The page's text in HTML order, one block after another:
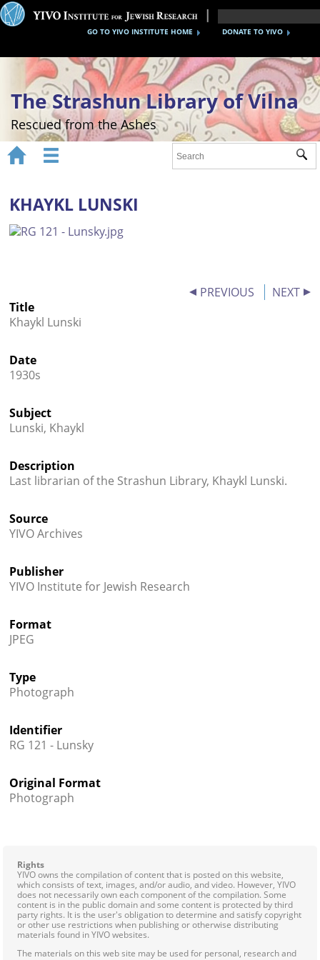
DONATE TO YIVO
GO TO YIVO INSTITUTE HOME
The Strashun Library of Vilna
Rescued from the Ashes
About
Gallery
Credits
 
KHAYKL LUNSKI
PREVIOUS
NEXT
Title
Khaykl Lunski
Date
1930s
Subject
Lunski, Khaykl
Description
Last librarian of the Strashun Library, Khaykl Lunski.
Source
YIVO Archives
Publisher
YIVO Institute for Jewish Research
Format
JPEG
Type
Photograph
Identifier
RG 121 - Lunsky
Original Format
Photograph
Rights
YIVO owns the compilation of content that is posted on this website,
which consists of text, images, and/or audio, and video. However, YIVO
does not necessarily own each component of the compilation. Some
content is in the public domain and some content is protected by third
party rights. It is the user's obligation to determine and satisfy copyright
or other use restrictions when publishing or otherwise distributing
materials found in YIVO websites.
The materials on this web site may be used for personal, research and